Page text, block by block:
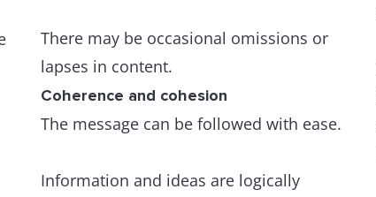
There may be occasional omissions or
lapses in content.
Coherence and cohesion
The message can be followed with ease.
Information and ideas are logically